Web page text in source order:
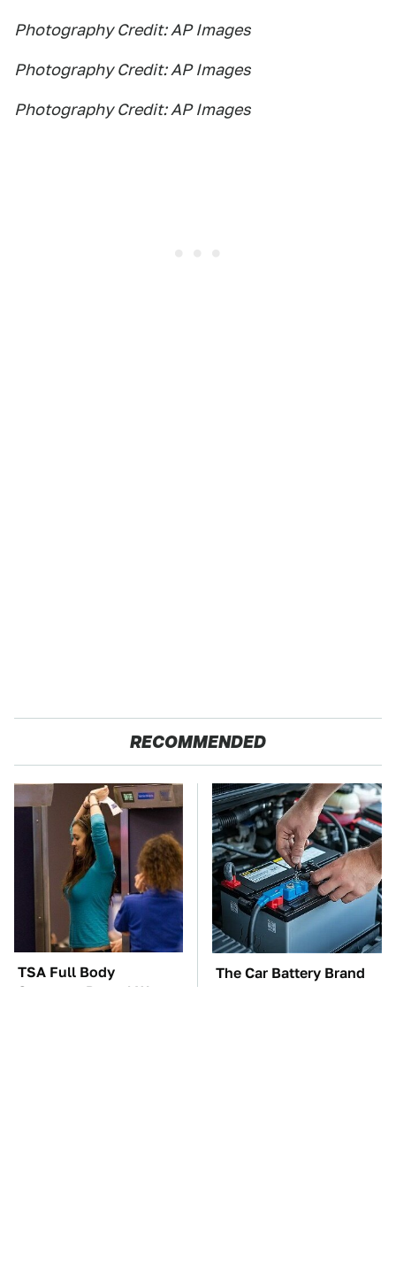
Photography Credit: AP Images
Photography Credit: AP Images
Photography Credit: AP Images
RECOMMENDED
TSA Full Body
Scanners Reveal Way
The Car Battery Brand